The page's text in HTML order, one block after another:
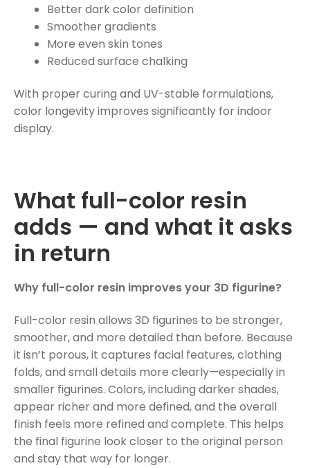
Better dark color definition
Smoother gradients
More even skin tones
Reduced surface chalking
With proper curing and UV-stable formulations,
color longevity improves significantly for indoor
display.
What full-color resin
adds — and what it asks
in return
Why full-color resin improves your 3D figurine?
Full-color resin allows 3D figurines to be stronger,
smoother, and more detailed than before. Because
it isn’t porous, it captures facial features, clothing
folds, and small details more clearly—especially in
smaller figurines. Colors, including darker shades,
appear richer and more defined, and the overall
finish feels more refined and complete. This helps
the final figurine look closer to the original person
and stay that way for longer.